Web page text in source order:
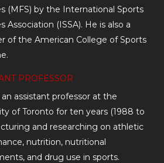
(MFS) by the International Sports
Association (ISSA). He is also a
of the American College of Sports
PROFESSOR
an assistant professor at the
of Toronto for ten years (1988 to
and researching on athletic
nutrition, nutritional
and drug use in sports.